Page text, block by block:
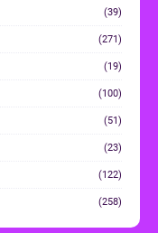
(39)
(271)
(19)
(100)
(51)
(23)
(122)
(258)